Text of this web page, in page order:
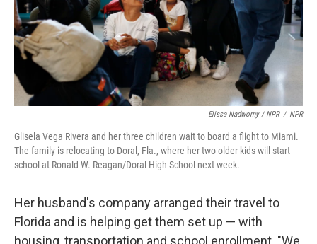
Elissa Nadworny / NPR / NPR
Glisela Vega Rivera and her three children wait to board a flight to Miami.
The family is relocating to Doral, Fla., where her two older kids will start
school at Ronald W. Reagan/Doral High School next week.
Her husband's company arranged their travel to
Florida and is helping get them set up — with
housing, transportation and school enrollment. "We